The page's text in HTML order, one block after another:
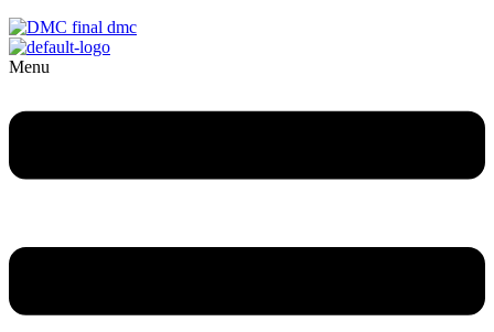
Menu